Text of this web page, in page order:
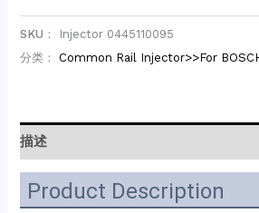
SKU：
Injector 0445110095
分类： Common Rail Injector>>For
描述
Product Description